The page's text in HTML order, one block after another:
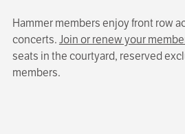
Hammer members enjoy front row
concerts.Join or renew your
seats in the courtyard, reserved
members.